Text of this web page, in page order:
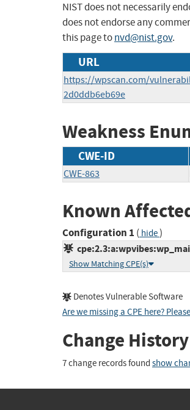
NIST does not necessarily
does not endorse any
this page tonvd@nist.gov.
URL
https://wpscan.com/
2d0ddb6eb69e
Weakness
CWE-ID
CWE-863
Known
Configuration 1 ( hide)
Show Matching CPE(s)
Denotes Vulnerable Software
Are we missing a CPE here?
Change History
7 change records found show